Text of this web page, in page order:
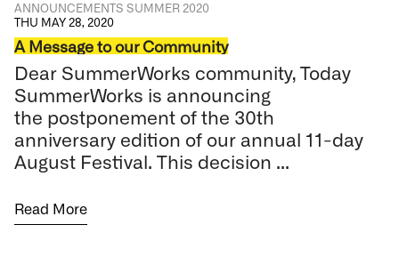
ANNOUNCEMENTS SUMMER 2020
THU MAY 28, 2020
A Message to our Community
Dear SummerWorks community, Today
SummerWorks is announcing
the postponement of the 30th
anniversary edition of our annual 11-day
August Festival. This decision ...
Read More